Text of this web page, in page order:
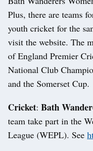
Plus, there are teams
youth cricket for the
visit the website. The
of England Premier
National Club
and the Somerset Cup.
Cricket: Bath
team take part in the
League (WEPL). See